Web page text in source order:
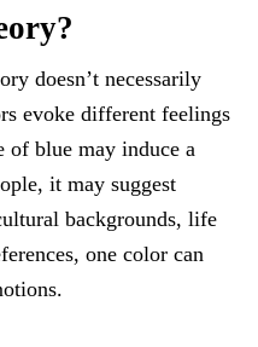
doesn’t necessarily
evoke different feelings
of blue may induce a
it may suggest
backgrounds, life
one color can